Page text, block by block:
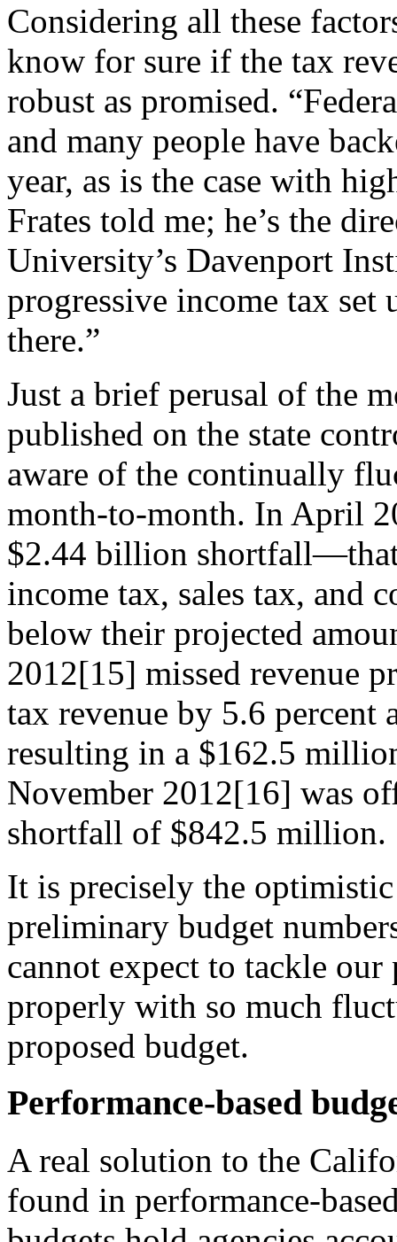
Considering all these
know for sure if the tax
robust as promised.
and many people have
year, as is the case with
Frates told me; he’s the
University’s Davenport
progressive income tax set
there.”
Just a brief perusal of the
published on the state
aware of the continually
month-to-month. In April
$2.44 billion
income tax, sales tax, and
below their projected
2012[15] missed revenue
tax revenue by 5.6 percent
resulting in a $162.5
November 2012[16] was
shortfall of $842.5 million.
It is precisely the
preliminary budget
cannot expect to tackle our
properly with so much
proposed budget.
Performance-based
A real solution to the
found in performance-